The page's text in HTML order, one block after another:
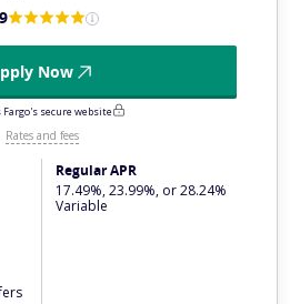
Now
Fargo's secure website
Rates and fees
Regular APR
17.49%, 23.99%, or 28.24%
Variable